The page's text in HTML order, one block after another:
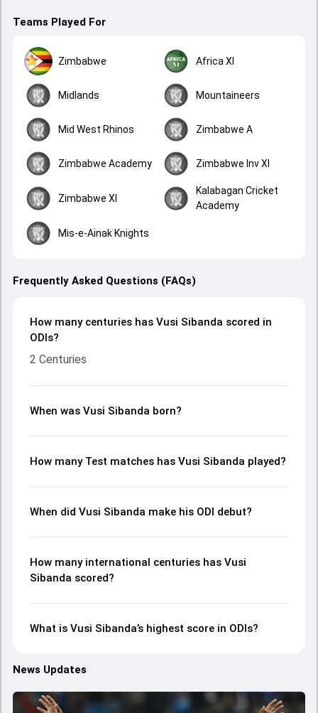
Teams Played For
Zimbabwe Africa XI
Midlands Mountaineers
Mid West Rhinos Zimbabwe A
Zimbabwe Academy Zimbabwe Inv XI
Zimbabwe XI
Kalabagan Cricket
Academy
Mis-e-Ainak Knights
Frequently Asked Questions (FAQs)
How many centuries has Vusi Sibanda scored in
ODIs?
2 Centuries
When was Vusi Sibanda born?
How many Test matches has Vusi Sibanda played?
When did Vusi Sibanda make his ODI debut?
How many international centuries has Vusi
Sibanda scored?
What is Vusi Sibanda’s highest score in ODIs?
News Updates